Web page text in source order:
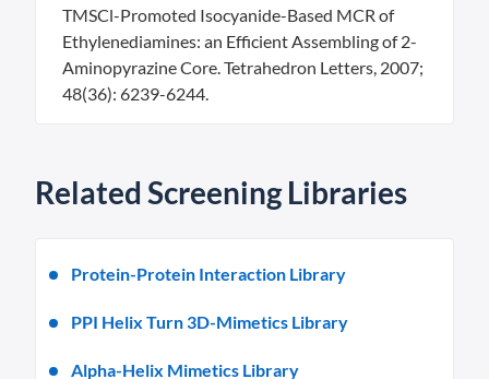
TMSCl-Promoted Isocyanide-Based MCR of
Ethylenediamines: an Efficient Assembling of 2-
Aminopyrazine Core. Tetrahedron Letters, 2007;
48(36): 6239-6244.
Related Screening Libraries
Protein-Protein Interaction Library
PPI Helix Turn 3D-Mimetics Library
Alpha-Helix Mimetics Library